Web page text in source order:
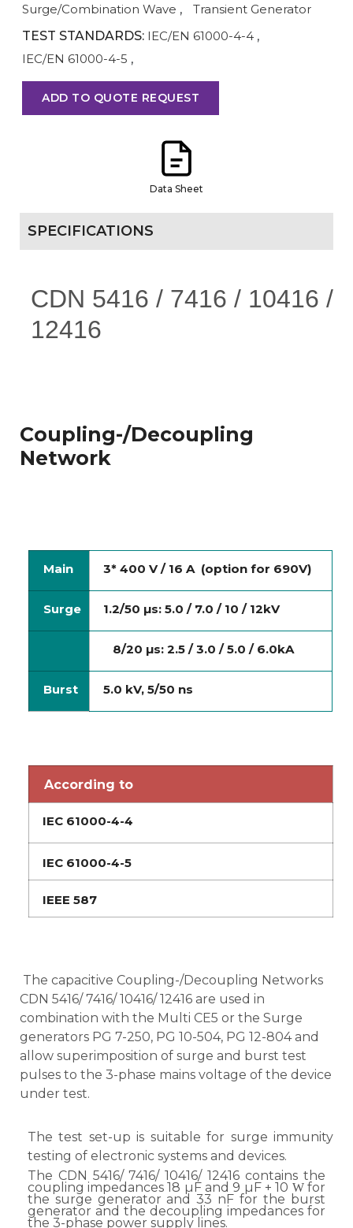
Surge/Combination Wave ,
Transient Generator
TEST STANDARDS: IEC/EN 61000-4-4 ,
IEC/EN 61000-4-5 ,
ADD TO QUOTE REQUEST
Data Sheet
SPECIFICATIONS
CDN 5416 / 7416 / 10416 /
12416
Coupling-/Decoupling
Network
Main 3* 400 V / 16 A (option for 690V)
Surge 1.2/50 µs: 5.0 / 7.0 / 10 / 12kV
8/20 µs: 2.5 / 3.0 / 5.0 / 6.0kA
Burst 5.0 kV, 5/50 ns
According to
IEC 61000-4-4
IEC 61000-4-5
IEEE 587
The capacitive Coupling-/Decoupling Networks
CDN 5416/ 7416/ 10416/ 12416 are used in
combination with the Multi CE5 or the Surge
generators PG 7-250, PG 10-504, PG 12-804 and
allow superimposition of surge and burst test
pulses to the 3-phase mains voltage of the device
under test.
The test set-up is suitable for surge immunity
testing of electronic systems and devices.
The CDN 5416/ 7416/ 10416/ 12416 contains the
coupling impedances 18 µF and 9 µF + 10 W for
the surge generator and 33 nF for the burst
generator and the decoupling impedances for
the 3-phase power supply lines.